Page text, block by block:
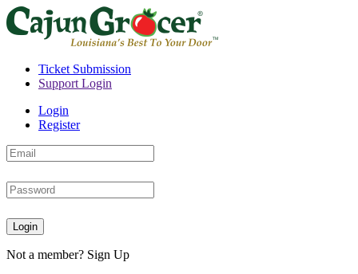
Ticket Submission
Support Login
Login
Register
Login
Not a member? Sign Up